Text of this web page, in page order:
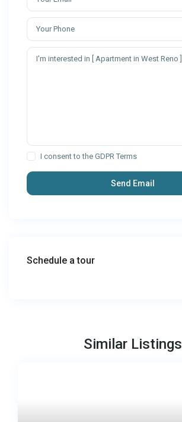
I consent to theGDPR Terms
Schedule a tour
Similar Listings